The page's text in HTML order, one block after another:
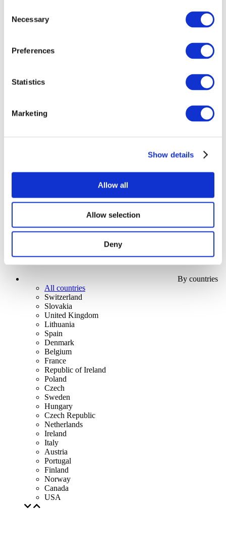
Selection
Necessary
Preferences
Statistics
Marketing
Show details
Allow all
Allow selection
Deny
All Events
Concerts
Pop music
By countries
All countries
Switzerland
Slovakia
United Kingdom
Lithuania
Spain
Denmark
Belgium
France
Republic of Ireland
Poland
Czech
Sweden
Hungary
Czech Republic
Netherlands
Ireland
Italy
Austria
Portugal
Finland
Norway
Canada
USA